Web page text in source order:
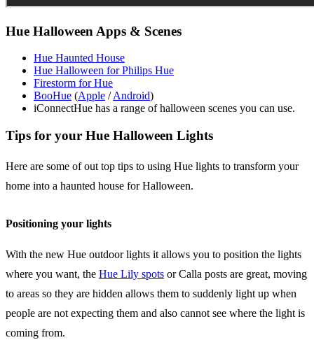
Hue Halloween Apps & Scenes
Hue Haunted House
Hue Halloween for Philips Hue
Firestorm for Hue
BooHue (Apple /Android)
iConnectHue has a range of halloween scenes you can use.
Tips for your Hue Halloween Lights
Here are some of out top tips to using Hue lights to transform your
home into a haunted house for Halloween.
Positioning your lights
With the new Hue outdoor lights it allows you to position the lights
where you want, the Hue Lily spots or Calla posts are great, moving
to areas so they are hidden allows them to suddenly light up when
people are not expecting them and also cannot see where the light is
coming from.